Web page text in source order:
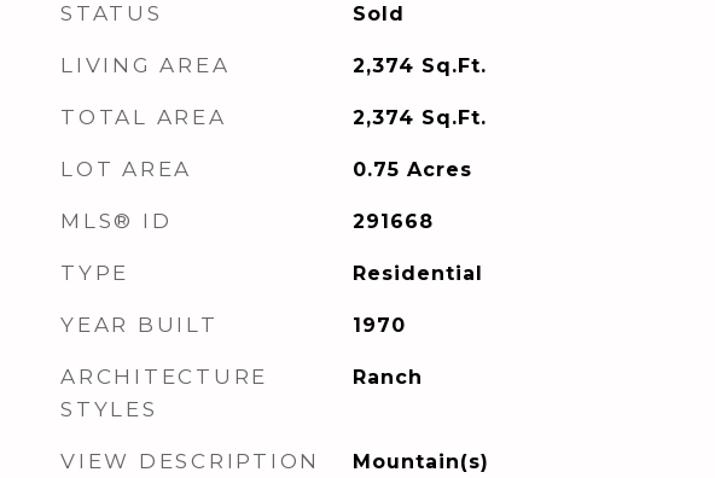
STATUS Sold
LIVING AREA 2,374 Sq.Ft.
TOTAL AREA 2,374 Sq.Ft.
LOT AREA 0.75 Acres
MLS® ID 291668
TYPE Residential
YEAR BUILT 1970
ARCHITECTURE
STYLES
Ranch
VIEW DESCRIPTION Mountain(s)